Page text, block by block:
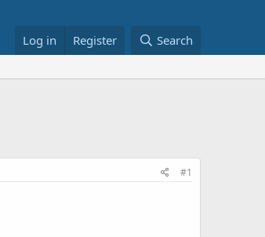
Log in Register Search
#1